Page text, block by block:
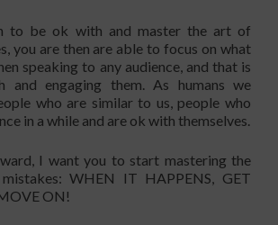
to be ok with and master the art of
you are then are able to focus on what
speaking to any audience, and that is
and engaging them. As humans we
who are similar to us, people who
in a while and are ok with themselves.
I want you to start mastering the
WHEN IT HAPPENS, GET
ON!